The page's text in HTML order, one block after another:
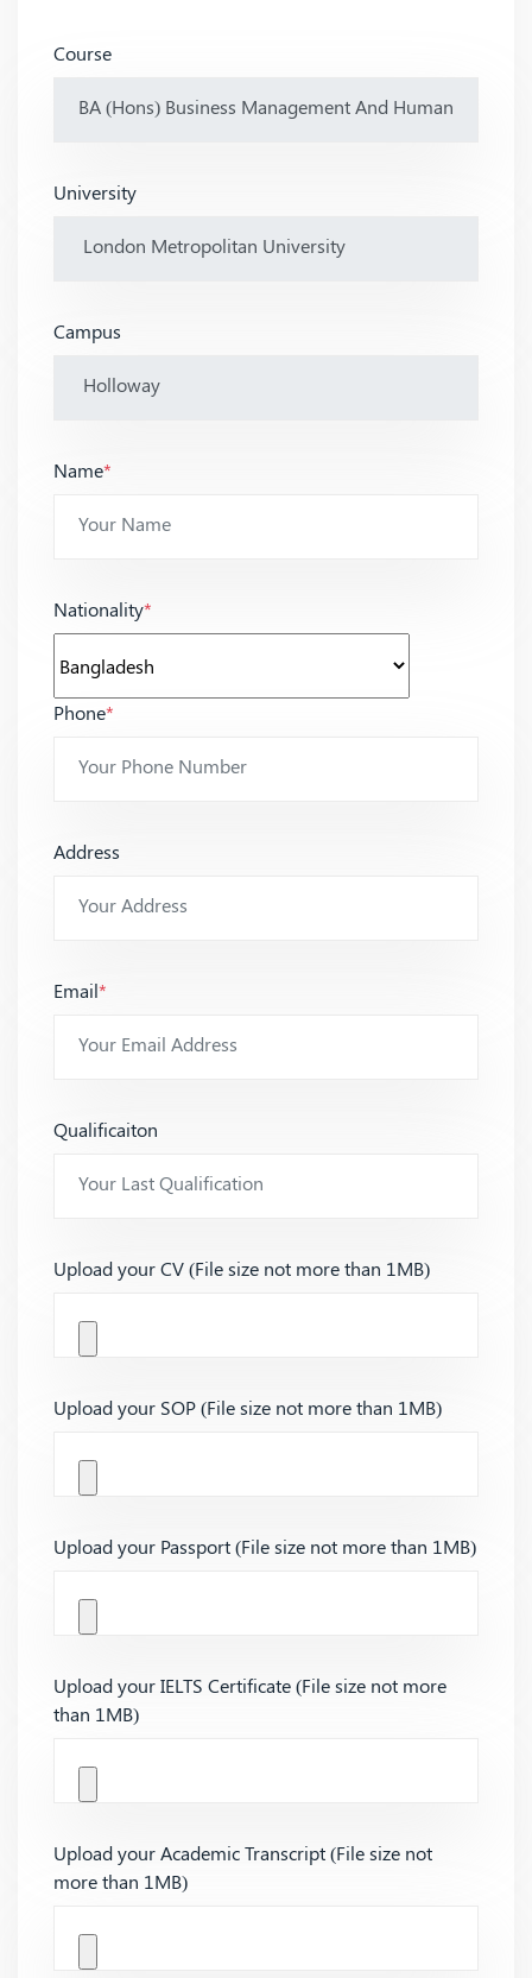
Course
University
Campus
Name*
Nationality*
Phone*
Address
Email*
Qualificaiton
Upload your CV (File size not more than 1MB)
Upload your SOP (File size not more than 1MB)
Upload your Passport (File size not more than 1MB)
Upload your IELTS Certificate (File size not more
than 1MB)
Upload your Academic Transcript (File size not
more than 1MB)